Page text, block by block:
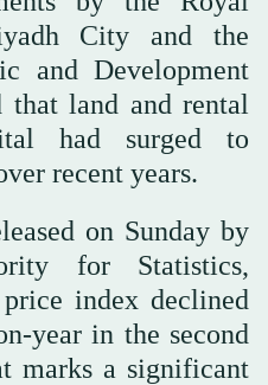
City and the
and Development
land and rental
had surged to
recent years.
on Sunday by
for Statistics,
index declined
year in the second
marks a significant